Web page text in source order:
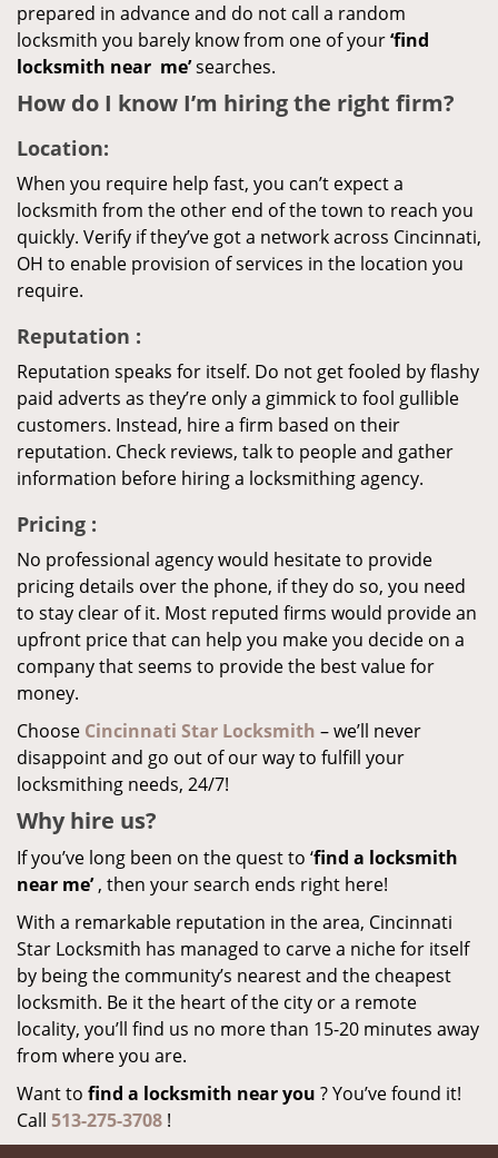
prepared in advance and do not call a random
locksmith you barely know from one of your‘find
locksmith near me’searches.
How do I know I’m hiring the right firm?
Location:
When you require help fast, you can’t expect a
locksmith from the other end of the town to reach you
quickly. Verify if they’ve got a network across Cincinnati,
OH to enable provision of services in the location you
require.
Reputation :
Reputation speaks for itself. Do not get fooled by flashy
paid adverts as they’re only a gimmick to fool gullible
customers. Instead, hire a firm based on their
reputation. Check reviews, talk to people and gather
information before hiring a locksmithing agency.
Pricing :
No professional agency would hesitate to provide
pricing details over the phone, if they do so, you need
to stay clear of it. Most reputed firms would provide an
upfront price that can help you make you decide on a
company that seems to provide the best value for
money.
Choose Cincinnati Star Locksmith – we’ll never
disappoint and go out of our way to fulfill your
locksmithing needs, 24/7!
Why hire us?
If you’ve long been on the quest to ‘find a locksmith
near me’, then your search ends right here!
With a remarkable reputation in the area, Cincinnati
Star Locksmith has managed to carve a niche for itself
by being the community’s nearest and the cheapest
locksmith. Be it the heart of the city or a remote
locality, you’ll find us no more than 15-20 minutes away
from where you are.
Want to find a locksmith near you ? You’ve found it!
Call 513-275-3708 !